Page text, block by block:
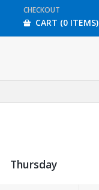
CHECKOUT
CART (0 ITEMS)
Thursday